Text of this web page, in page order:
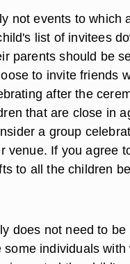
not events to which
list of invitees
parents should be
to invite friends
after the
that are close in
a group
venue. If you agree
to all the children
does not need to
individuals